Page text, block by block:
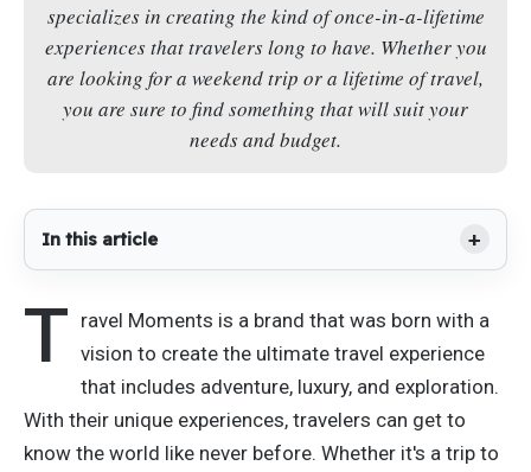
specializes in creating the kind of once-in-a-lifetime
experiences that travelers long to have. Whether you
are looking for a weekend trip or a lifetime of travel,
you are sure to find something that will suit your
needs and budget.
In this article
T ravel Moments is a brand that was born with a
vision to create the ultimate travel experience
that includes adventure, luxury, and exploration.
With their unique experiences, travelers can get to
know the world like never before. Whether it's a trip to